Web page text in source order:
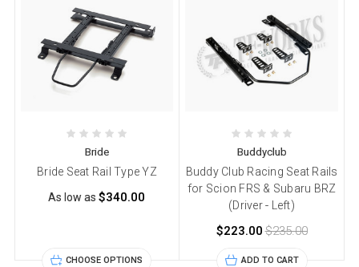
Bride
Bride Seat Rail Type YZ
As low as$340.00
CHOOSE OPTIONS
Buddyclub
Buddy Club Racing Seat Rails
for Scion FRS & Subaru BRZ
(Driver - Left)
$223.00$235.00
ADD TO CART